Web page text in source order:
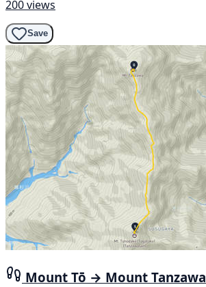
200 views
Save
Mount Tō → Mount Tanzawa